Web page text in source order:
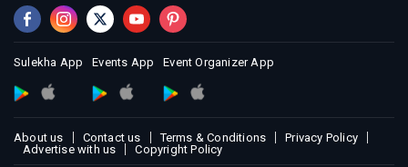
Indian Events in Pittsburg
Indian Events in Richmond
Indian Events in Sacramento
Indian Events in San Antonio
Sulekha App Events App Event Organizer App
About us Contact us Terms & Conditions
Privacy Policy
Advertise with us
Copyright Policy